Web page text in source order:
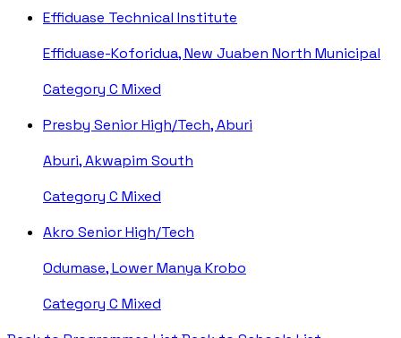
Effiduase Technical Institute
Effiduase-Koforidua, New Juaben North Municipal
Category C Mixed
Presby Senior High/Tech, Aburi
Aburi, Akwapim South
Category C Mixed
Akro Senior High/Tech
Odumase, Lower Manya Krobo
Category C Mixed